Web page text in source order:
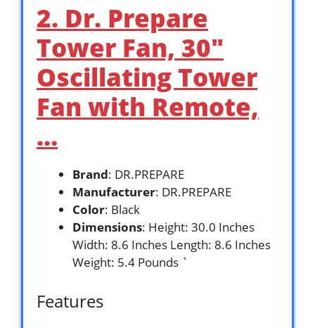
2. Dr. Prepare
Tower Fan, 30″
Oscillating Tower
Fan with Remote,
…
Brand: DR.PREPARE
Manufacturer: DR.PREPARE
Color: Black
Dimensions: Height: 30.0 Inches
Width: 8.6 Inches Length: 8.6 Inches
Weight: 5.4 Pounds `
Features